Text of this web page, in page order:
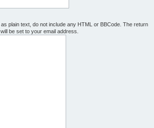
plain text, do not include any HTML or BBCode. The return
be set to your email address.